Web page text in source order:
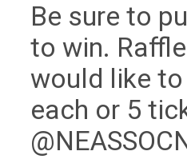
Be sure to
to win.
would like
each or 5